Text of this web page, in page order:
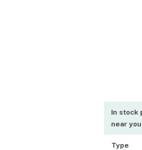
In stock
near you
Type